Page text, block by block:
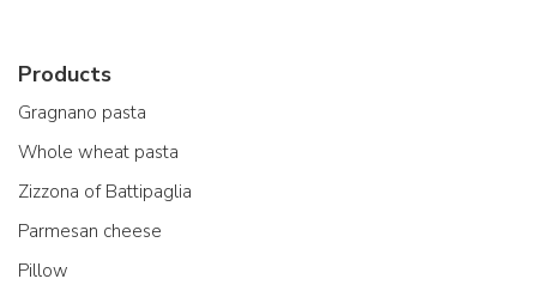
Products
Gragnano pasta
Whole wheat pasta
Zizzona of Battipaglia
Parmesan cheese
Pillow